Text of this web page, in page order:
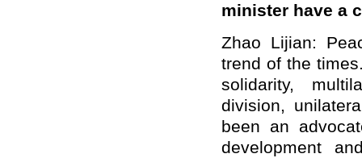
minister have a
Zhao Lijian:
trend of the
solidarity,
division,
been an
development